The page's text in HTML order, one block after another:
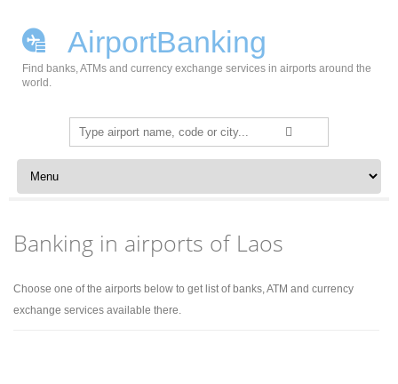
AirportBanking
Find banks, ATMs and currency exchange services in airports around the
world.
Search
for:
Skip to content
Banking in airports of Laos
Choose one of the airports below to get list of banks, ATM and currency
exchange services available there.